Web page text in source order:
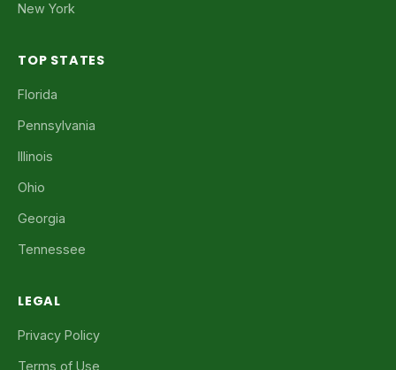
New York
TOP STATES
Florida
Pennsylvania
Illinois
Ohio
Georgia
Tennessee
LEGAL
Privacy Policy
Terms of Use